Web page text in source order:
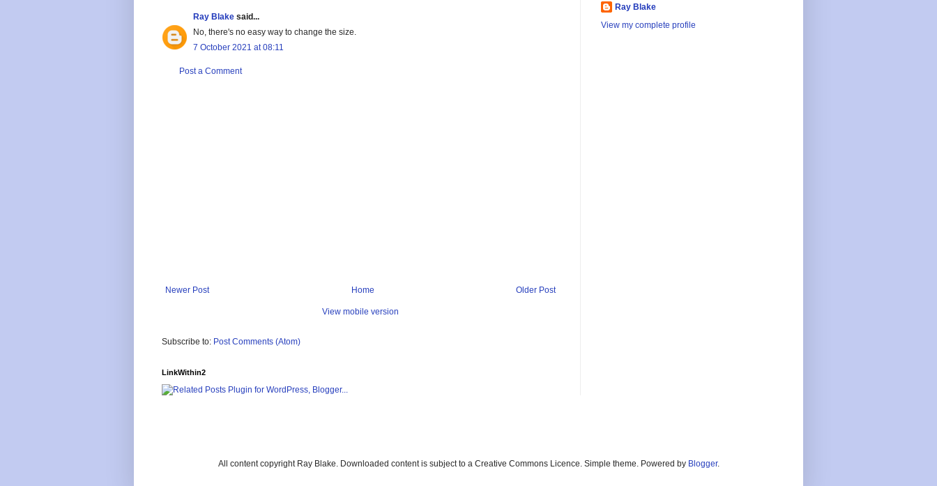
Ray Blake said...
No, there's no easy way to change the size.
7 October 2021 at 08:11
Post a Comment
Newer Post Older Post
Home
View mobile version
Subscribe to: Post Comments (Atom)
LinkWithin2
Ray Blake
View my complete profile
All content copyright Ray Blake. Downloaded content is subject to a Creative Commons Licence. Simple theme. Powered by Blogger.